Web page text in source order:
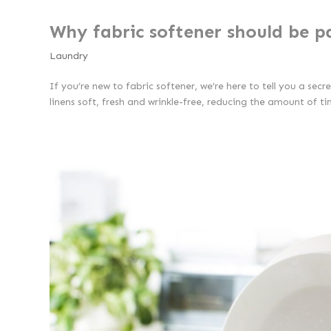
Why fabric softener should be
Laundry
If you’re new to fabric softener, we’re here to tell you a
linens soft, fresh and wrinkle-free, reducing the amount of